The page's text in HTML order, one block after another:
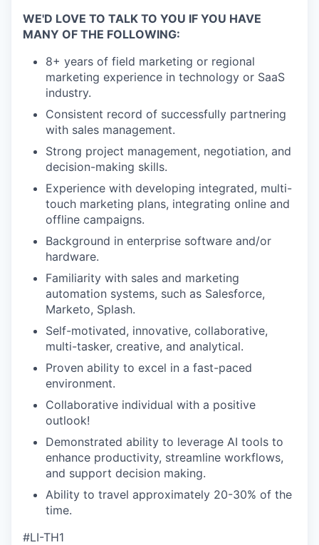
WE'D LOVE TO TALK TO YOU IF YOU HAVE
MANY OF THE FOLLOWING:
8+ years of field marketing or regional
marketing experience in technology or SaaS
industry.
Consistent record of successfully partnering
with sales management.
Strong project management, negotiation, and
decision-making skills.
Experience with developing integrated, multi-
touch marketing plans, integrating online and
offline campaigns.
Background in enterprise software and/or
hardware.
Familiarity with sales and marketing
automation systems, such as Salesforce,
Marketo, Splash.
Self-motivated, innovative, collaborative,
multi-tasker, creative, and analytical.
Proven ability to excel in a fast-paced
environment.
Collaborative individual with a positive
outlook!
Demonstrated ability to leverage AI tools to
enhance productivity, streamline workflows,
and support decision making.
Ability to travel approximately 20-30% of the
time.
#LI-TH1